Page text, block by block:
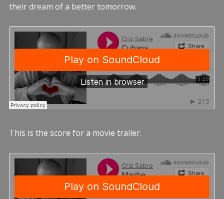
their dream of a better tomorrow.
This is the score for a movie trailer.